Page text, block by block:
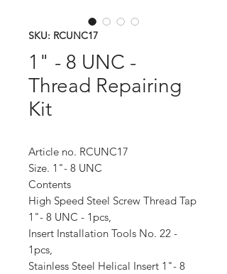
SKU: RCUNC17
1" - 8 UNC -
Thread Repairing
Kit
Article no. RCUNC17
Size. 1"- 8 UNC
Contents
High Speed Steel Screw Thread Tap
1"- 8 UNC - 1pcs,
Insert Installation Tools No. 22 -
1pcs,
Stainless Steel Helical Insert 1"- 8